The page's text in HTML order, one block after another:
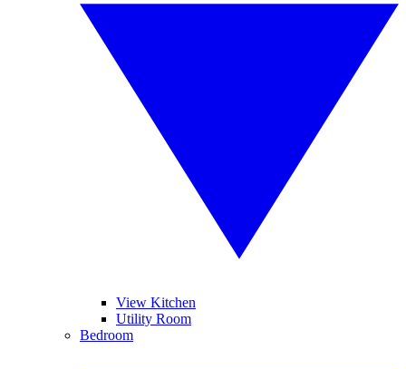
View Kitchen
Utility Room
Bedroom